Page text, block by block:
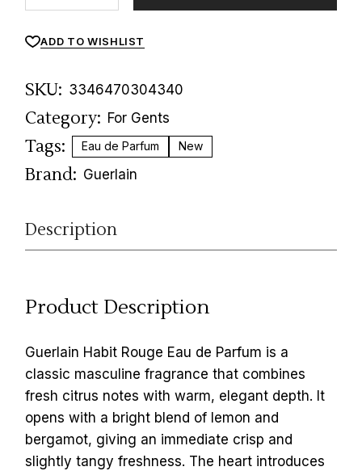
ADD TO WISHLIST
SKU: 3346470304340
Category: For Gents
Tags: Eau de Parfum New
Brand: Guerlain
Description
Product Description
Guerlain Habit Rouge Eau de Parfum is a
classic masculine fragrance that combines
fresh citrus notes with warm, elegant depth. It
opens with a bright blend of lemon and
bergamot, giving an immediate crisp and
slightly tangy freshness. The heart introduces